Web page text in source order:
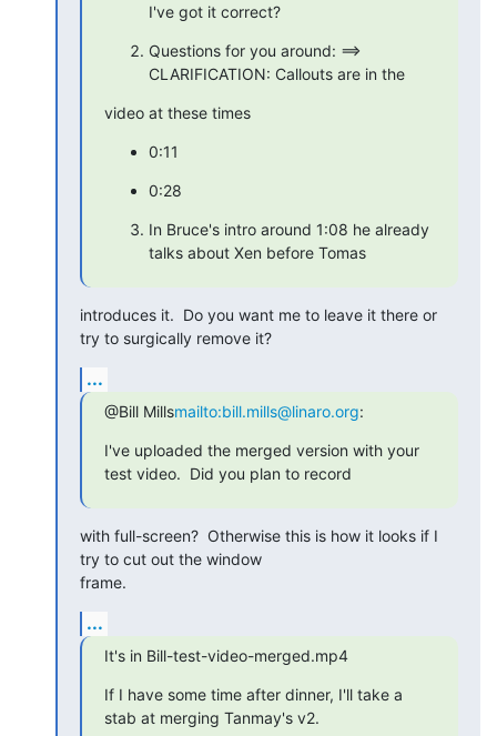
I've got it correct?
Questions for you around: ==>
CLARIFICATION: Callouts are in the
video at these times
0:11
0:28
In Bruce's intro around 1:08 he already
talks about Xen before Tomas
introduces it.  Do you want me to leave it there or
try to surgically remove it?
...
@Bill Millsmailto:bill.mills@linaro.org:
I've uploaded the merged version with your
test video.  Did you plan to record
with full-screen?  Otherwise this is how it looks if I
try to cut out the window
frame.
...
It's in Bill-test-video-merged.mp4
If I have some time after dinner, I'll take a
stab at merging Tanmay's v2.